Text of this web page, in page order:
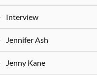
Interview
Jennifer Ash
Jenny Kane